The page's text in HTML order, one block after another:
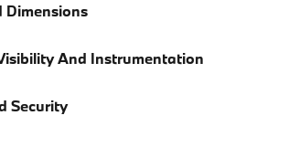
Dimensions
And Instrumentation
Security